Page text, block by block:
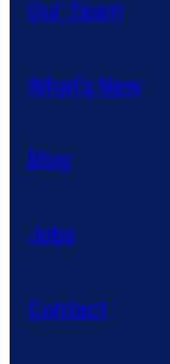
Our Team
What’s New
Blog
Jobs
Contact